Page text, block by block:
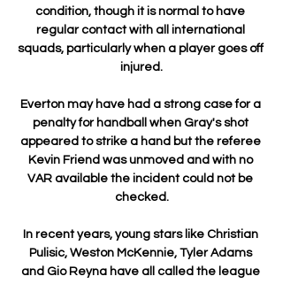
condition, though it is normal to have
regular contact with all international
squads, particularly when a player goes off
injured.
Everton may have had a strong case for a
penalty for handball when Gray's shot
appeared to strike a hand but the referee
Kevin Friend was unmoved and with no
VAR available the incident could not be
checked.
In recent years, young stars like Christian
Pulisic, Weston McKennie, Tyler Adams
and Gio Reyna have all called the league